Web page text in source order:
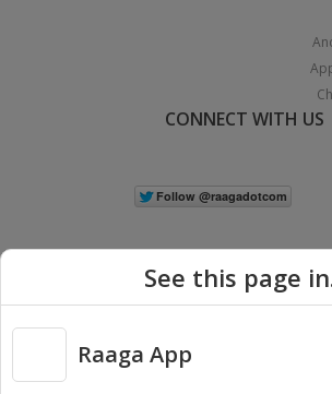
CONNECT WITH US
Copyright © 2026 Raaga.com. All Rights Reserved.
See this page
Raaga App